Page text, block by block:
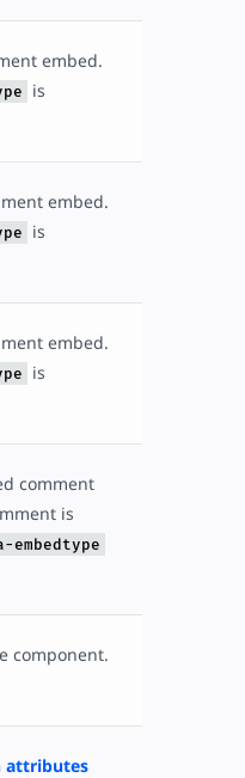
embed.
is
embed.
is
embed.
is
comment
is
embedtype
component.
attributes